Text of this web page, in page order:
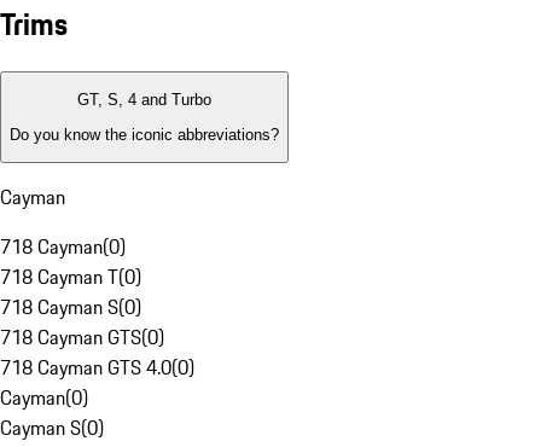
Trims
GT, S, 4 and Turbo
Do you know the iconic abbreviations?
Cayman
718 Cayman(0)
718 Cayman T(0)
718 Cayman S(0)
718 Cayman GTS(0)
718 Cayman GTS 4.0(0)
Cayman(0)
Cayman S(0)